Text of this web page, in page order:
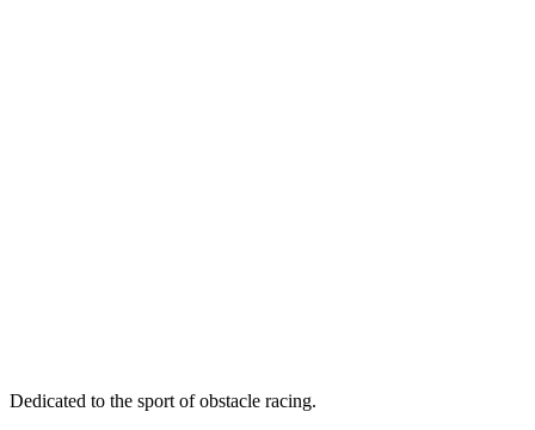
Dedicated to the sport of obstacle racing.